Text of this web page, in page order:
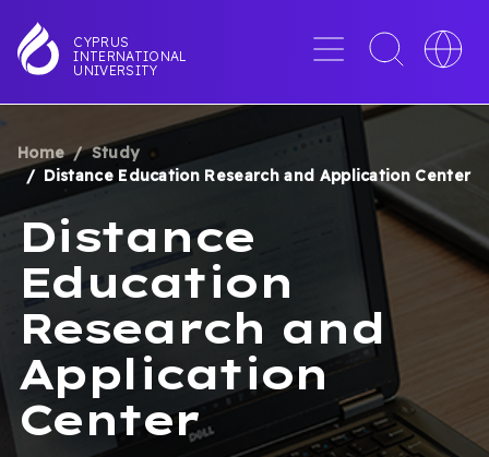
to
main
CYPRUS
INTERNATIONAL
UNIVERSITY
Menu
Toggle
search
Toggle
BREADCRUMB
Home
Study
Distance Education Research and Application Center
Distance
Education
Research and
Application
Center